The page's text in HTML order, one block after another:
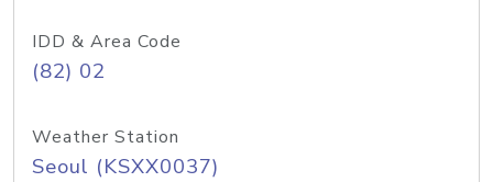
IDD & Area Code
(82) 02
Weather Station
Seoul (KSXX0037)